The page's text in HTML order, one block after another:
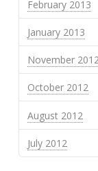
February 2013
January 2013
November
October 2012
August 2012
July 2012